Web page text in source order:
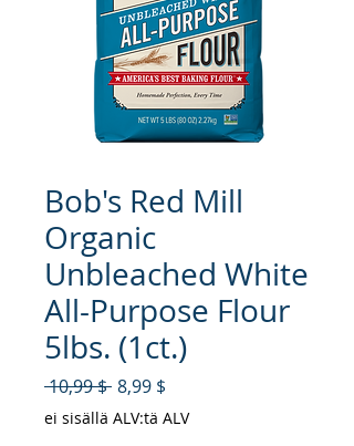
Bob's Red Mill
Organic
Unbleached White
All-Purpose Flour
5lbs. (1ct.)
10,99 $ Normaali hinta
8,99 $
ei sisällä ALV:tä ALV